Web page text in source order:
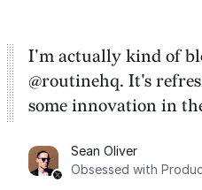
I'm actually kind of
@routinehq. It's
some innovation in
Task management is
Sean Oliver
Obsessed with